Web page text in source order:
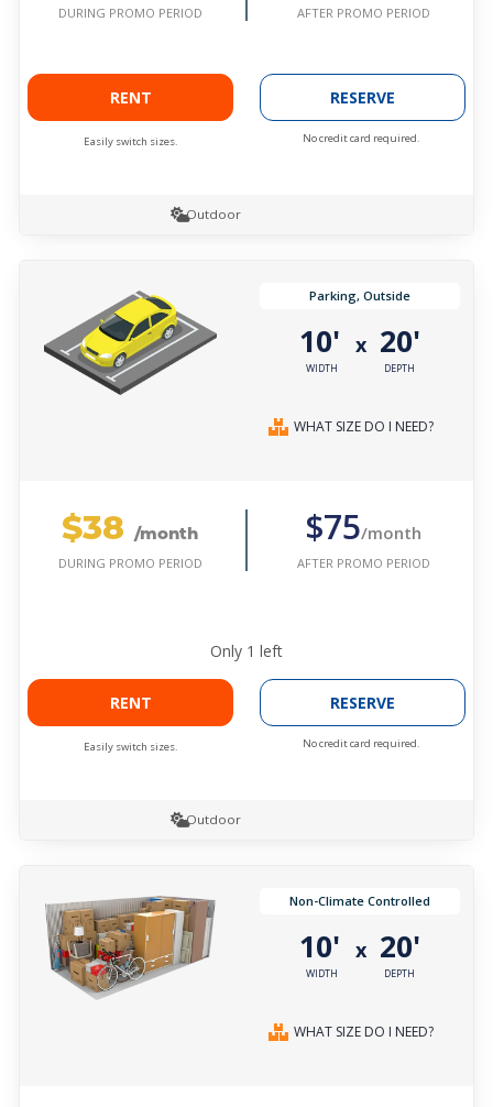
DURING PROMO PERIOD AFTER PROMO PERIOD
RENT
Easily switch sizes.
RESERVE
No credit card required.
Outdoor
Parking, Outside
10'
WIDTH
x 20'
DEPTH
WHAT SIZE DO I NEED?
$38 /month
DURING PROMO PERIOD
$75/month
AFTER PROMO PERIOD
Only 1 left
RENT
Easily switch sizes.
RESERVE
No credit card required.
Outdoor
Non-Climate Controlled
10'
WIDTH
x 20'
DEPTH
WHAT SIZE DO I NEED?